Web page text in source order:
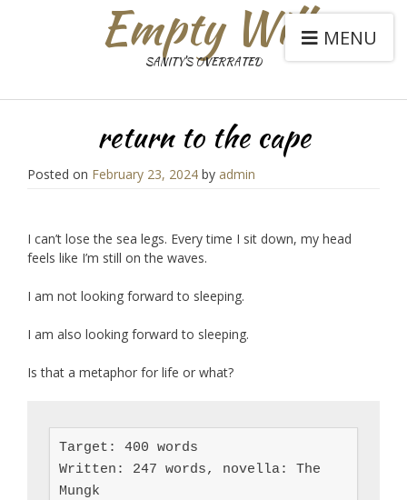
Empty Will
SANITY'S OVERRATED
MENU
return to the cape
Posted on February 23, 2024 by admin
I can’t lose the sea legs. Every time I sit down, my head
feels like I’m still on the waves.
I am not looking forward to sleeping.
I am also looking forward to sleeping.
Is that a metaphor for life or what?
Target: 400 words
Written: 247 words, novella: The
Mungk